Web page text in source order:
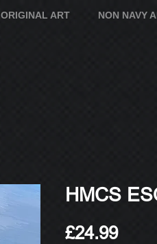
ORIGINAL ART NON NAVY
HMCS
£24.99Price